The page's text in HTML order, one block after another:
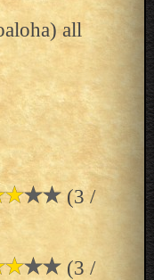
all
(3 /
(3 /